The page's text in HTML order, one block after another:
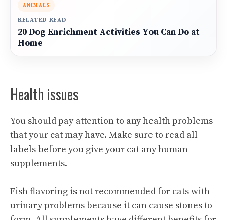
ANIMALS
RELATED READ
20 Dog Enrichment Activities You Can Do at
Home
Health issues
You should pay attention to any health problems
that your cat may have. Make sure to read all
labels before you give your cat any human
supplements.
Fish flavoring is not recommended for cats with
urinary problems because it can cause stones to